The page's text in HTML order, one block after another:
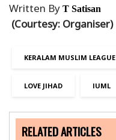
Written By T Satisan
(Courtesy: Organiser)
KERALAM MUSLIM LEAGUE
LOVE JIHAD IUML
RELATED ARTICLES